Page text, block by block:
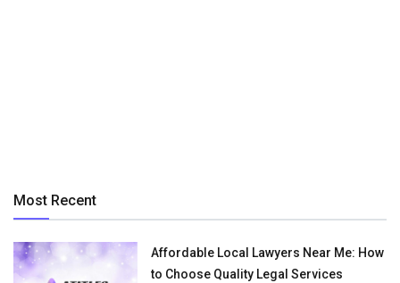
Most Recent
Affordable Local Lawyers Near Me: How
to Choose Quality Legal Services